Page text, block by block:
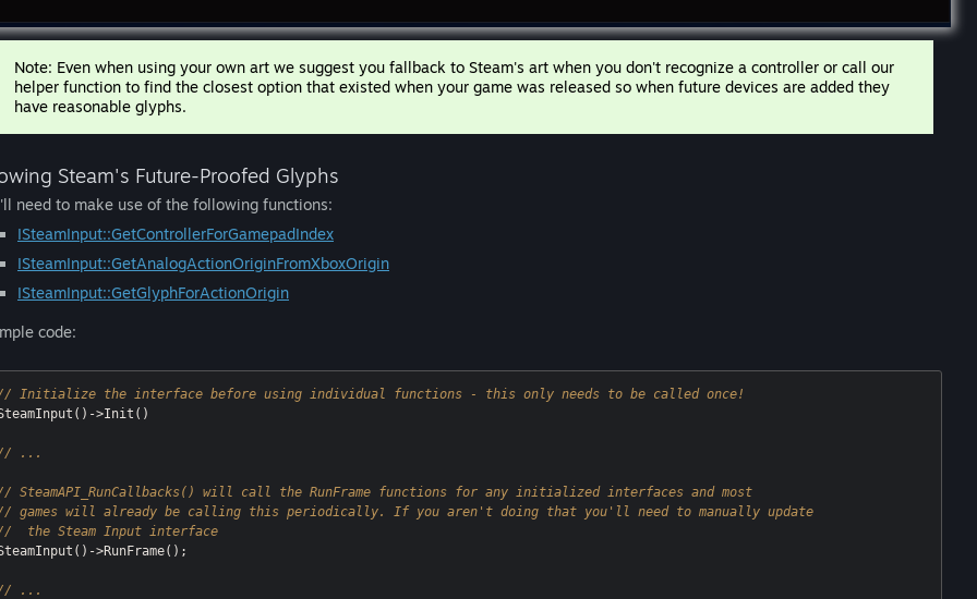
Note: Even when using your own art we suggest you fallback to Steam's art when you don't recognize a controller or call our
helper function to find the closest option that existed when your game was released so when future devices are added they
have reasonable glyphs.
Steam's Future-Proofed Glyphs
need to make use of the following functions:
ISteamInput::GetControllerForGamepadIndex
ISteamInput::GetAnalogActionOriginFromXboxOrigin
ISteamInput::GetGlyphForActionOrigin
code:
Initialize the interface before using individual functions - this only needs to be called once!
>Init()
...
SteamAPI_RunCallbacks() will call the RunFrame functions for any initialized interfaces and most
games will already be calling this periodically. If you aren't doing that you'll need to manually update
the Steam Input interface
>RunFrame();
...